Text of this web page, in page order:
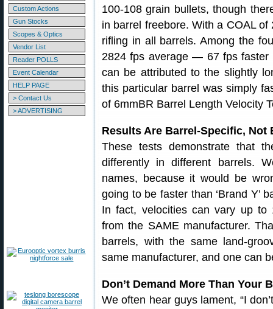
Custom Actions
Gun Stocks
Scopes & Optics
Vendor List
Reader POLLS
Event Calendar
HELP PAGE
> Contact Us
> ADVERTISING
100-108 grain bullets, though
in barrel freebore. With a COAL of
rifling in all barrels. Among the
2824 fps average — 67 fps faster
can be attributed to the slightly
this particular barrel was simply
of 6mmBR Barrel Length Velocity
Results Are Barrel-Specific, Not
These tests demonstrate that
differently in different barrels.
names, because it would be
going to be faster than ‘Brand Y’
In fact, velocities can vary up to
from the SAME manufacturer.
barrels, with the same land-
same manufacturer, and one can
Don’t Demand More Than Your
We often hear guys lament, “I